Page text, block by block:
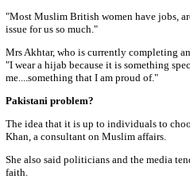
"Most Muslim British women have jobs,
issue for us so much."
Mrs Akhtar, who is currently completing
"I wear a hijab because it is something
me....something that I am proud of."
Pakistani problem?
The idea that it is up to individuals to
Khan, a consultant on Muslim affairs.
She also said politicians and the media
faith.